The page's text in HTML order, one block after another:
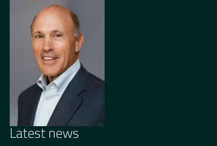
OPERATING PARTNER
Barry Goldsmith
Latest news